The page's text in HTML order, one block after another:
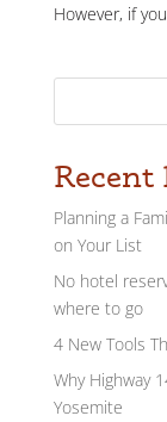
However, if
Recent
Planning a
on Your List
No hotel
where to go
4 New Tools
Why Highway
Yosemite